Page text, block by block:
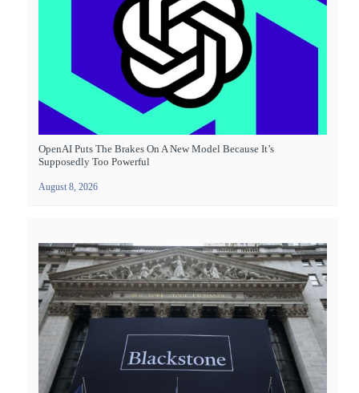
OpenAI Puts The Brakes On A New Model Because It’s
Supposedly Too Powerful
August 8, 2026